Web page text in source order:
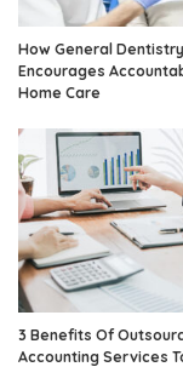
How General Dentistry
Encourages
Home Care
3 Benefits Of
Accounting Services